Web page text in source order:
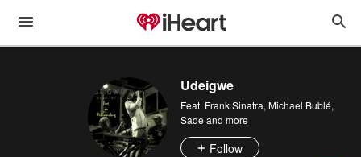
Udeigwe
Feat. Frank Sinatra, Michael Bublé,
Sade and more
Follow